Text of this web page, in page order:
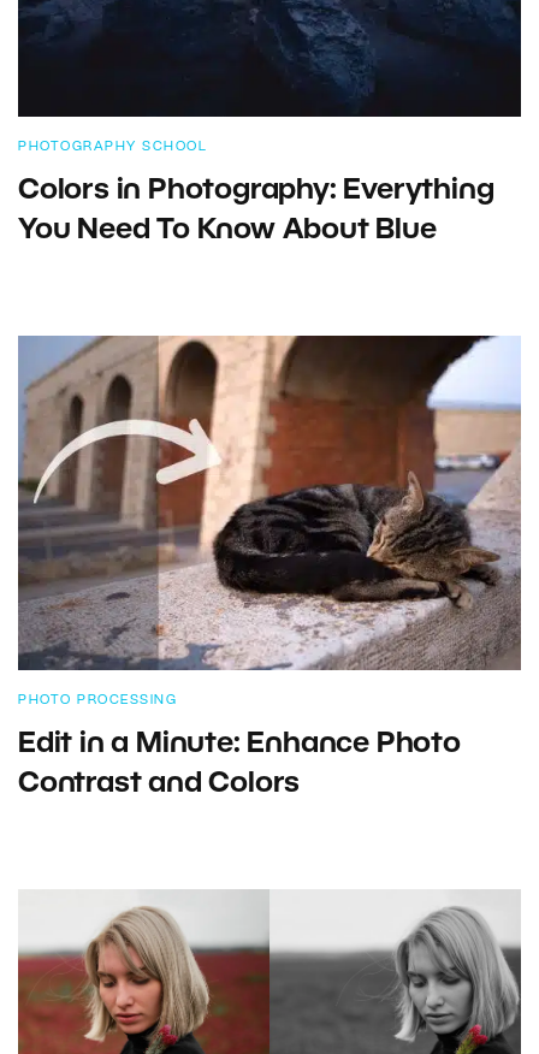
PHOTOGRAPHY SCHOOL
Colors in Photography: Everything
You Need To Know About Blue
PHOTO PROCESSING
Edit in a Minute: Enhance Photo
Contrast and Colors